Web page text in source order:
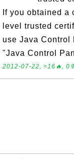
If you obtained a
level trusted
use Java Control
"Java Control
2012-07-22, ≈16🔥,